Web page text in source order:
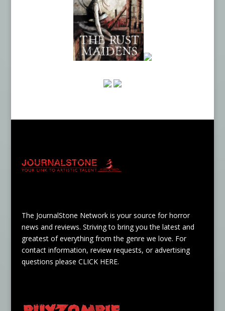
The JournalStone Network is your source for horror
news and reviews. Striving to bring you the latest and
greatest of everything from the genre we love. For
contact information, review requests, or advertising
questions please CLICK HERE.